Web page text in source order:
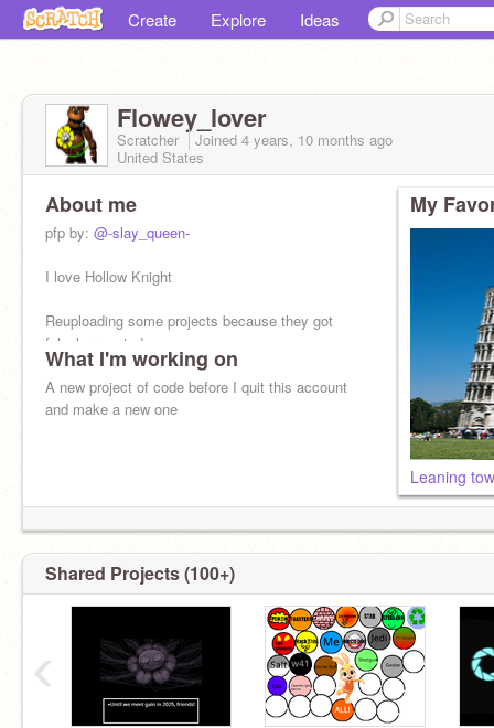
Create Explore Ideas
Flowey_lover
Scratcher Joined 4 years, 10 months ago
United States
About me
pfp by: @-slay_queen-
I love Hollow Knight
Reuploading some projects because they got
falsely reported.
My alt:@WD_Ghaster_
What I'm working on
A new project of code before I quit this account
and make a new one
My
Leaning
Shared Projects (100+)
‹